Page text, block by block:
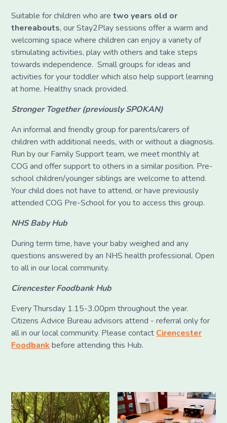
Suitable for children who aretwo years old or
thereabouts, our Stay2Play sessions offer a warm and
welcoming space where children can enjoy a variety of
stimulating activities, play with others and take steps
towards independence. Small groups for ideas and
activities for your toddler which also help support learning
at home. Healthy snack provided.
Stronger Together (previously SPOKAN)
An informal and friendly group for parents/carers of
children with additional needs, with or without a diagnosis.
Run by our Family Support team, we meet monthly at
COG and offer support to others in a similar position. Pre-
school children/younger siblings are welcome to attend.
Your child does not have to attend, or have previously
attended COG Pre-School for you to access this group.
NHS Baby Hub
During term time, have your baby weighed and any
questions answered by an NHS health professional. Open
to all in our local community.
Cirencester Foodbank Hub
Every Thursday 1.15-3.00pm throughout the year.
Citizens Advice Bureau advisors attend - referral only for
all in our local community. Please contact Cirencester
Foodbank before attending this Hub.